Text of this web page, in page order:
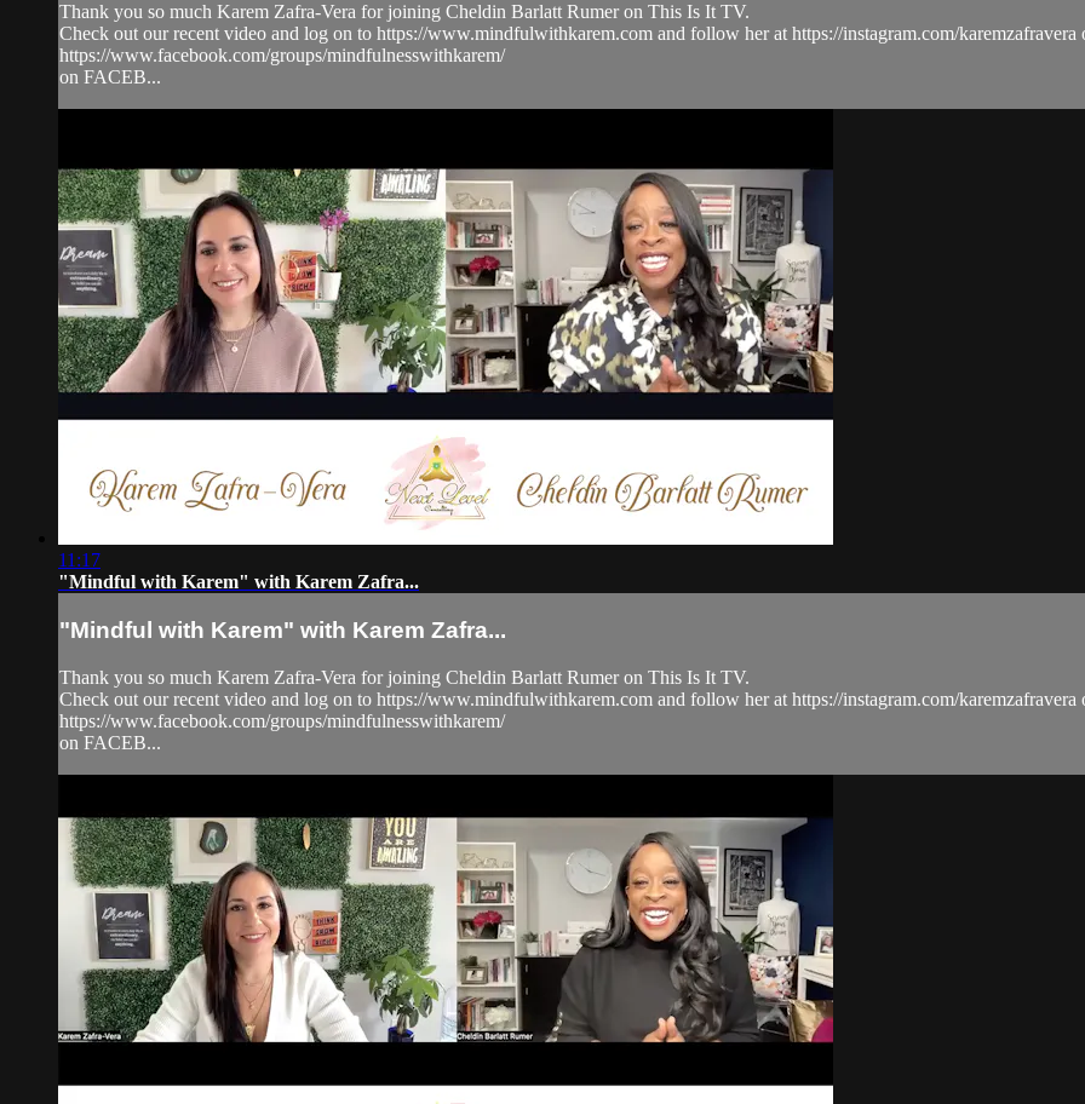
Thank you so much Karem Zafra-Vera for joining Cheldin Barlatt Rumer on This Is It TV.
Check out our recent video and log on to https://www.mindfulwithkarem.com and follow her at https://instagram.com/
https://www.facebook.com/groups/mindfulnesswithkarem/
on FACEB...
11:17
"Mindful with Karem" with Karem Zafra...
"Mindful with Karem" with Karem Zafra...
Thank you so much Karem Zafra-Vera for joining Cheldin Barlatt Rumer on This Is It TV.
Check out our recent video and log on to https://www.mindfulwithkarem.com and follow her at https://instagram.com/
https://www.facebook.com/groups/mindfulnesswithkarem/
on FACEB...